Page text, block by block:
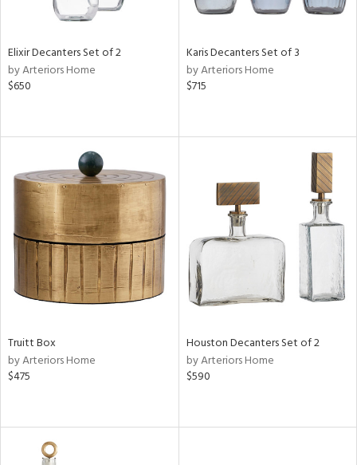
Elixir Decanters Set of 2
by Arteriors Home
$650
Karis Decanters Set of 3
by Arteriors Home
$715
Truitt Box
by Arteriors Home
$475
Houston Decanters Set of 2
by Arteriors Home
$590